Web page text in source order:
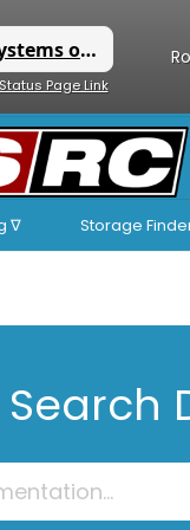
Page Link
∇ Storage
Search